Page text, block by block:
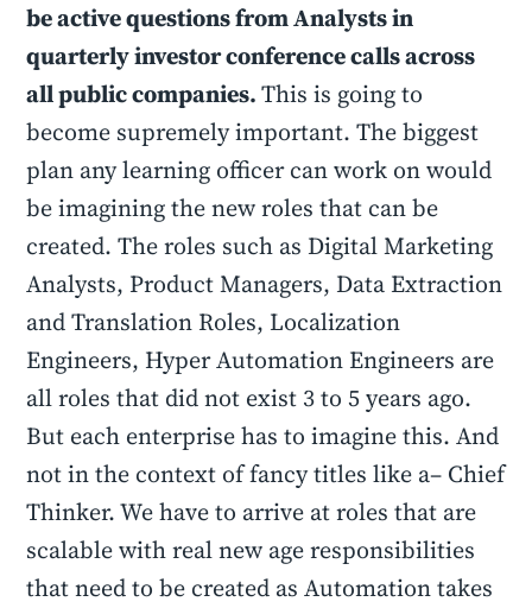
be active questions from Analysts in
quarterly investor conference calls across
all public companies.This is going to
become supremely important. The biggest
plan any learning officer can work on would
be imagining the new roles that can be
created. The roles such as Digital Marketing
Analysts, Product Managers, Data Extraction
and Translation Roles, Localization
Engineers, Hyper Automation Engineers are
all roles that did not exist 3 to 5 years ago.
But each enterprise has to imagine this. And
not in the context of fancy titles like a– Chief
Thinker. We have to arrive at roles that are
scalable with real new age responsibilities
that need to be created as Automation takes